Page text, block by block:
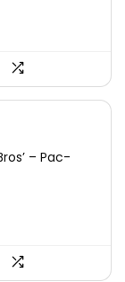
– Pac-